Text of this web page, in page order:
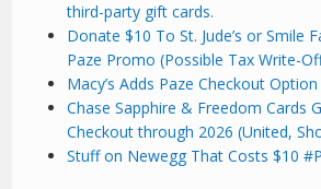
third-party gift cards.
Donate $10 To St. Jude’s or Smile
Paze Promo (Possible Tax Write-
Macy’s Adds Paze Checkout Option
Chase Sapphire & Freedom Cards
Checkout through 2026 (United,
Stuff on Newegg That Costs $10